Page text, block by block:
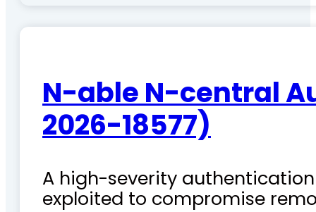
N-able N-central
2026-18577)
A high-severity
exploited to compromise